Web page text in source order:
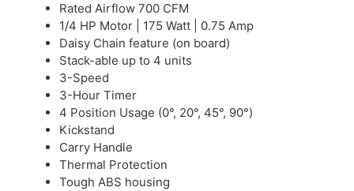
Rated Airflow 700 CFM
1/4 HP Motor | 175 Watt | 0.75 Amp
Daisy Chain feature (on board)
Stack-able up to 4 units
3-Speed
3-Hour Timer
4 Position Usage (0°, 20°, 45°, 90°)
Kickstand
Carry Handle
Thermal Protection
Tough ABS housing